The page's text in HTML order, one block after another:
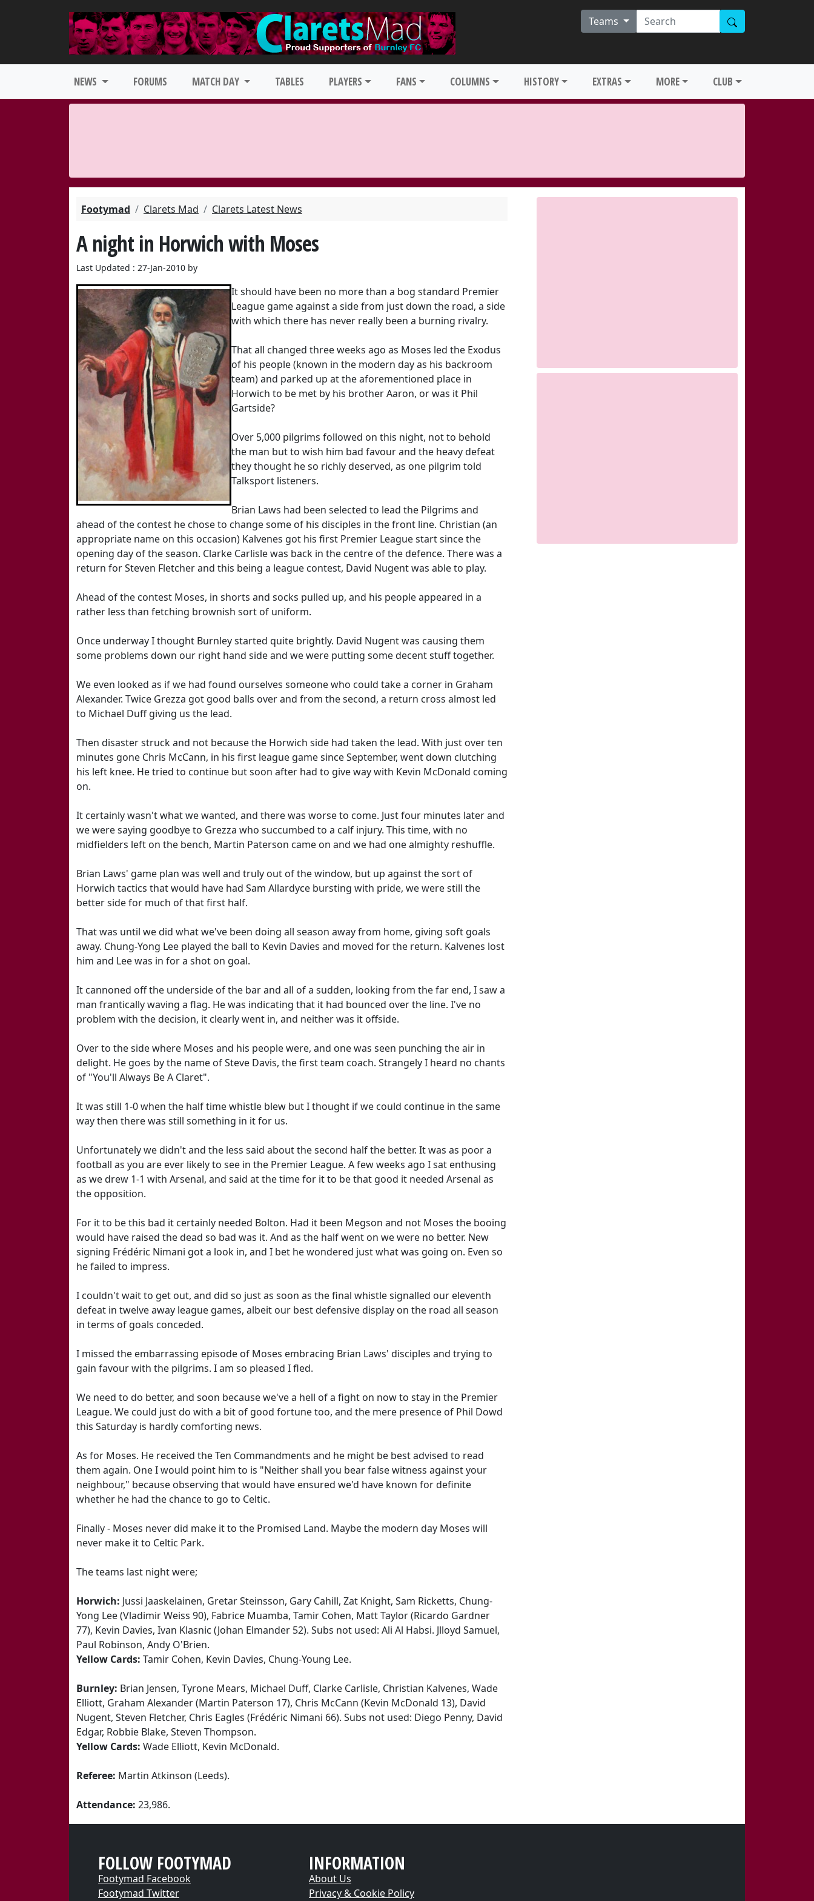
Teams
NEWS FORUMS MATCH DAY TABLES PLAYERS FANS COLUMNS HISTORY EXTRAS MORE CLUB
Footymad Clarets Mad Clarets Latest News
A night in Horwich with Moses
Last Updated : 27-Jan-2010 by
It should have been no more than a bog standard Premier
League game against a side from just down the road, a side
with which there has never really been a burning rivalry.
That all changed three weeks ago as Moses led the Exodus
of his people (known in the modern day as his backroom
team) and parked up at the aforementioned place in
Horwich to be met by his brother Aaron, or was it Phil
Gartside?
Over 5,000 pilgrims followed on this night, not to behold
the man but to wish him bad favour and the heavy defeat
they thought he so richly deserved, as one pilgrim told
Talksport listeners.
Brian Laws had been selected to lead the Pilgrims and
ahead of the contest he chose to change some of his disciples in the front line. Christian (an
appropriate name on this occasion) Kalvenes got his first Premier League start since the
opening day of the season. Clarke Carlisle was back in the centre of the defence. There was a
return for Steven Fletcher and this being a league contest, David Nugent was able to play.
Ahead of the contest Moses, in shorts and socks pulled up, and his people appeared in a
rather less than fetching brownish sort of uniform.
Once underway I thought Burnley started quite brightly. David Nugent was causing them
some problems down our right hand side and we were putting some decent stuff together.
We even looked as if we had found ourselves someone who could take a corner in Graham
Alexander. Twice Grezza got good balls over and from the second, a return cross almost led
to Michael Duff giving us the lead.
Then disaster struck and not because the Horwich side had taken the lead. With just over ten
minutes gone Chris McCann, in his first league game since September, went down clutching
his left knee. He tried to continue but soon after had to give way with Kevin McDonald coming
on.
It certainly wasn't what we wanted, and there was worse to come. Just four minutes later and
we were saying goodbye to Grezza who succumbed to a calf injury. This time, with no
midfielders left on the bench, Martin Paterson came on and we had one almighty reshuffle.
Brian Laws' game plan was well and truly out of the window, but up against the sort of
Horwich tactics that would have had Sam Allardyce bursting with pride, we were still the
better side for much of that first half.
That was until we did what we've been doing all season away from home, giving soft goals
away. Chung-Yong Lee played the ball to Kevin Davies and moved for the return. Kalvenes lost
him and Lee was in for a shot on goal.
It cannoned off the underside of the bar and all of a sudden, looking from the far end, I saw a
man frantically waving a flag. He was indicating that it had bounced over the line. I've no
problem with the decision, it clearly went in, and neither was it offside.
Over to the side where Moses and his people were, and one was seen punching the air in
delight. He goes by the name of Steve Davis, the first team coach. Strangely I heard no chants
of "You'll Always Be A Claret".
It was still 1-0 when the half time whistle blew but I thought if we could continue in the same
way then there was still something in it for us.
Unfortunately we didn't and the less said about the second half the better. It was as poor a
football as you are ever likely to see in the Premier League. A few weeks ago I sat enthusing
as we drew 1-1 with Arsenal, and said at the time for it to be that good it needed Arsenal as
the opposition.
For it to be this bad it certainly needed Bolton. Had it been Megson and not Moses the booing
would have raised the dead so bad was it. And as the half went on we were no better. New
signing Frédéric Nimani got a look in, and I bet he wondered just what was going on. Even so
he failed to impress.
I couldn't wait to get out, and did so just as soon as the final whistle signalled our eleventh
defeat in twelve away league games, albeit our best defensive display on the road all season
in terms of goals conceded.
I missed the embarrassing episode of Moses embracing Brian Laws' disciples and trying to
gain favour with the pilgrims. I am so pleased I fled.
We need to do better, and soon because we've a hell of a fight on now to stay in the Premier
League. We could just do with a bit of good fortune too, and the mere presence of Phil Dowd
this Saturday is hardly comforting news.
As for Moses. He received the Ten Commandments and he might be best advised to read
them again. One I would point him to is "Neither shall you bear false witness against your
neighbour," because observing that would have ensured we'd have known for definite
whether he had the chance to go to Celtic.
Finally - Moses never did make it to the Promised Land. Maybe the modern day Moses will
never make it to Celtic Park.
The teams last night were;
Horwich: Jussi Jaaskelainen, Gretar Steinsson, Gary Cahill, Zat Knight, Sam Ricketts, Chung-
Yong Lee (Vladimir Weiss 90), Fabrice Muamba, Tamir Cohen, Matt Taylor (Ricardo Gardner
77), Kevin Davies, Ivan Klasnic (Johan Elmander 52). Subs not used: Ali Al Habsi. Jlloyd Samuel,
Paul Robinson, Andy O'Brien.
Yellow Cards: Tamir Cohen, Kevin Davies, Chung-Young Lee.
Burnley: Brian Jensen, Tyrone Mears, Michael Duff, Clarke Carlisle, Christian Kalvenes, Wade
Elliott, Graham Alexander (Martin Paterson 17), Chris McCann (Kevin McDonald 13), David
Nugent, Steven Fletcher, Chris Eagles (Frédéric Nimani 66). Subs not used: Diego Penny, David
Edgar, Robbie Blake, Steven Thompson.
Yellow Cards: Wade Elliott, Kevin McDonald.
Referee: Martin Atkinson (Leeds).
Attendance: 23,986.
FOLLOW FOOTYMAD
Footymad Facebook
Footymad Twitter
INFORMATION
About Us
Privacy & Cookie Policy